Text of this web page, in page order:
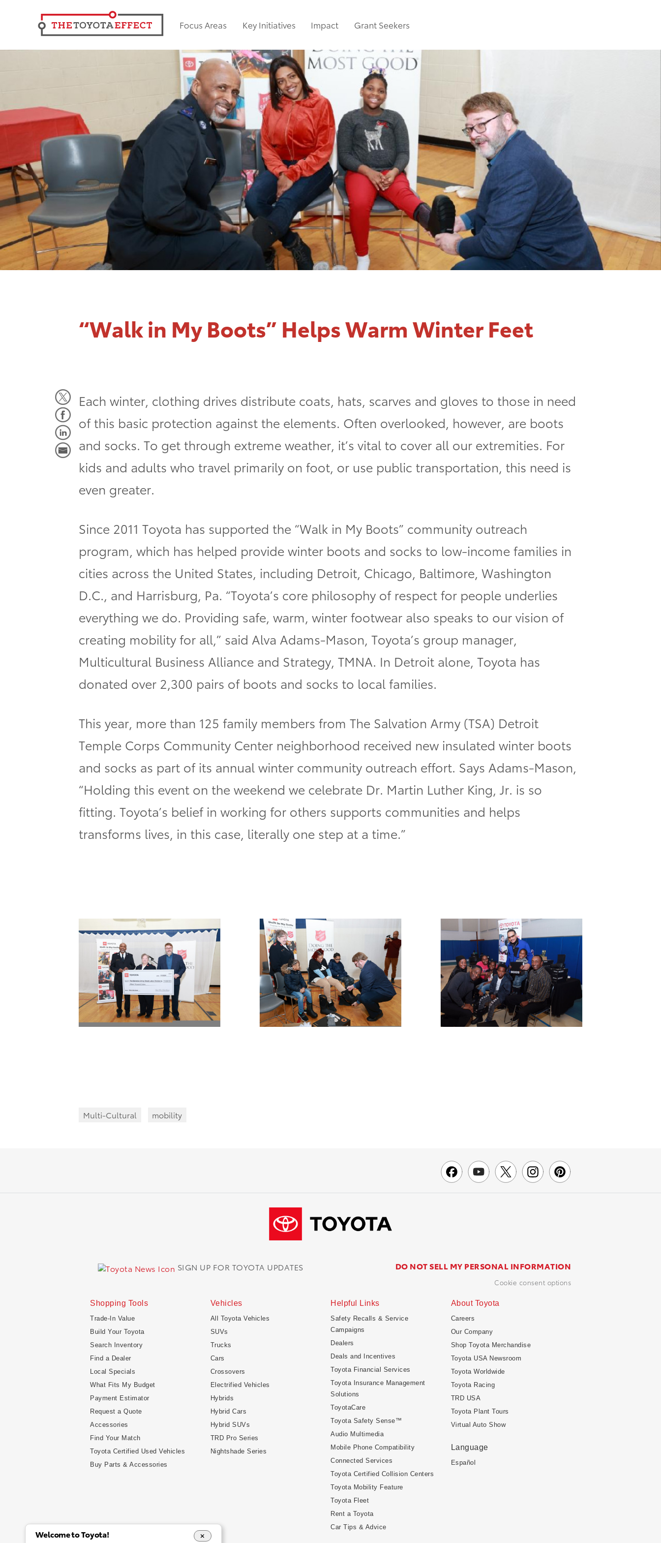
Focus Areas Key Initiatives Impact Grant Seekers
“Walk in My Boots” Helps Warm Winter Feet
Each winter, clothing drives distribute coats, hats, scarves and gloves to those in need
of this basic protection against the elements. Often overlooked, however, are boots
and socks. To get through extreme weather, it’s vital to cover all our extremities. For
kids and adults who travel primarily on foot, or use public transportation, this need is
even greater.
Since 2011 Toyota has supported the “Walk in My Boots” community outreach
program, which has helped provide winter boots and socks to low-income families in
cities across the United States, including Detroit, Chicago, Baltimore, Washington
D.C., and Harrisburg, Pa. “Toyota’s core philosophy of respect for people underlies
everything we do. Providing safe, warm, winter footwear also speaks to our vision of
creating mobility for all,” said Alva Adams-Mason, Toyota’s group manager,
Multicultural Business Alliance and Strategy, TMNA. In Detroit alone, Toyota has
donated over 2,300 pairs of boots and socks to local families.
This year, more than 125 family members from The Salvation Army (TSA) Detroit
Temple Corps Community Center neighborhood received new insulated winter boots
and socks as part of its annual winter community outreach effort. Says Adams-Mason,
“Holding this event on the weekend we celebrate Dr. Martin Luther King, Jr. is so
fitting. Toyota’s belief in working for others supports communities and helps
transforms lives, in this case, literally one step at a time.”
Multi-Cultural mobility
Shopping Tools
Trade-In Value
Build Your Toyota
Search Inventory
Find a Dealer
Local Specials
What Fits My Budget
Payment Estimator
Request a Quote
Accessories
Find Your Match
Toyota Certified Used Vehicles
Buy Parts & Accessories
Vehicles
All Toyota Vehicles
SUVs
Trucks
Cars
Crossovers
Electrified Vehicles
Hybrids
Hybrid Cars
Hybrid SUVs
TRD Pro Series
Nightshade Series
Helpful Links
Safety Recalls & Service
Campaigns
Dealers
Deals and Incentives
Toyota Financial Services
Toyota Insurance Management
Solutions
ToyotaCare
Toyota Safety Sense™
Audio Multimedia
Mobile Phone Compatibility
Connected Services
Toyota Certified Collision Centers
Toyota Mobility Feature
Toyota Fleet
Rent a Toyota
Car Tips & Advice
About Toyota
Careers
Our Company
Shop Toyota Merchandise
Toyota USA Newsroom
Toyota Worldwide
Toyota Racing
TRD USA
Toyota Plant Tours
Virtual Auto Show
Language
Español
SIGN UP FOR TOYOTA UPDATES DO NOT SELL MY PERSONAL INFORMATION
cookie consent options
Welcome to Toyota!